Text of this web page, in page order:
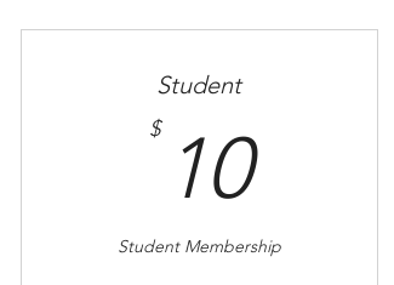
Student
$ 1010$
Student Membership